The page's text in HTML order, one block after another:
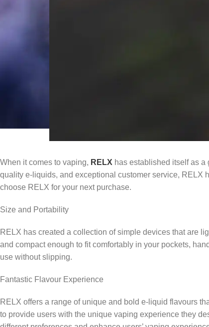
When it comes to vaping, RELX has established itself as
quality e-liquids, and exceptional customer service, RELX
choose RELX for your next purchase.
Size and Portability
RELX has created a collection of simple devices that are
and compact enough to fit comfortably in your pockets,
use without slipping.
Fantastic Flavour Experience
RELX offers a range of unique and bold e-liquid flavours
to provide users with the unique vaping experience they